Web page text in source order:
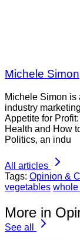
Michele Simon
Michele Simon
industry
Appetite for
Health and How
Politics, an indu
All articles
Tags: Opinion &
vegetables whole
More in
See all